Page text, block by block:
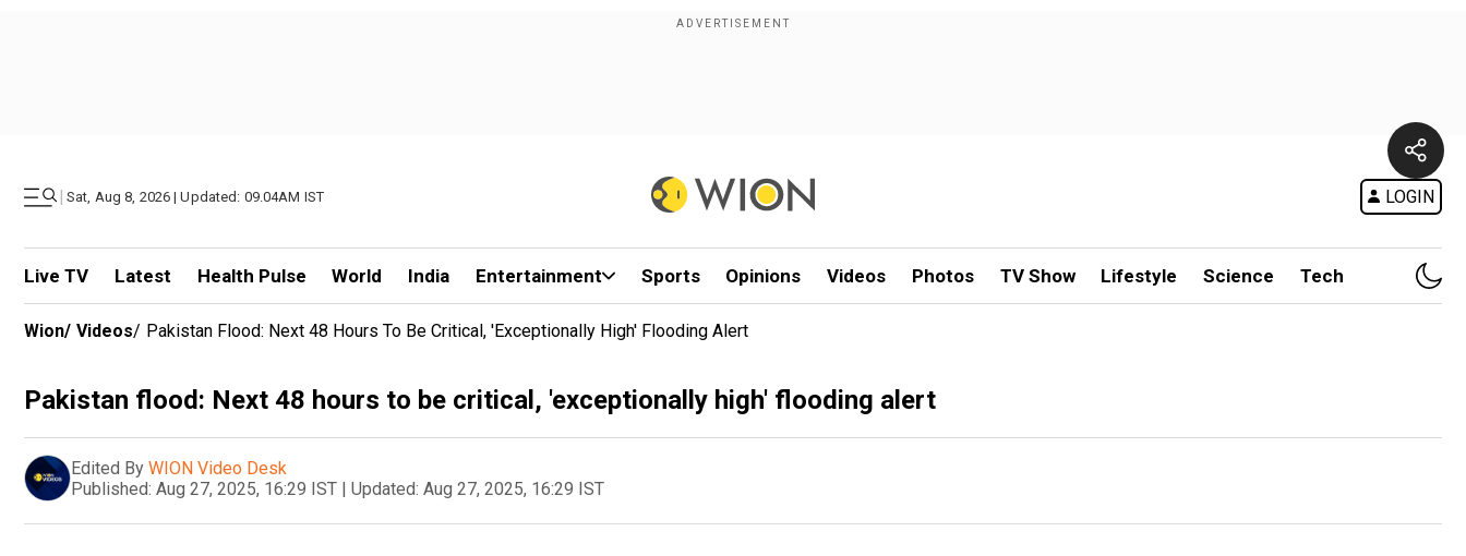
| Sat, Aug 8, 2026 | Updated: 09.04AM IST LOGIN
Live TV Latest Health Pulse World India Entertainment Sports Opinions Videos Photos TV Show Lifestyle Science Tech
Wion/ Videos/ Pakistan Flood: Next 48 Hours To Be Critical, 'exceptionally High' Flooding Alert
Pakistan flood: Next 48 hours to be critical, 'exceptionally high' flooding alert
Edited By WION Video Desk
Published: Aug 27, 2025, 16:29 IST | Updated: Aug 27, 2025, 16:29 IST